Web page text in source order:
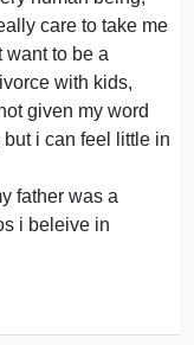
care to take me
want to be a
with kids,
given my word
i can feel little in
father was a
i beleive in